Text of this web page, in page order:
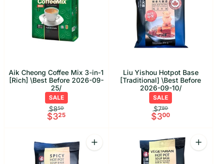
Aik Cheong Coffee Mix 3-in-1
[Rich] \Best Before 2026-09-
25/
SALE
$850
$325
Liu Yishou Hotpot Base
[Traditional] \Best Before
2026-09-10/
SALE
$780
$300
Quantity
Increase quantity for Liu Yishou